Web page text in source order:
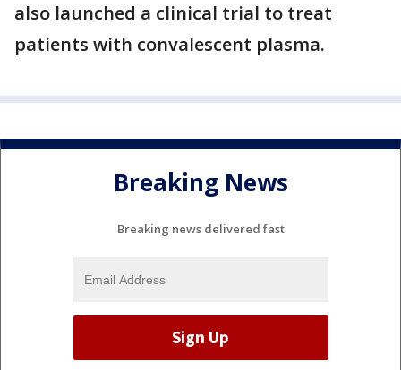
also launched a clinical trial to treat
patients with convalescent plasma.
Breaking News
Breaking news delivered fast